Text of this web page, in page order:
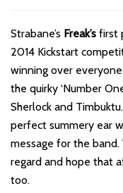
Strabane’s Freak’s first
2014 Kickstart
winning over
the quirky ‘Number
Sherlock and
perfect summery ear
message for the
regard and hope that
too.